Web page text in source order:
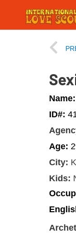
Name:
ID#:
Age:
City:
Kids: